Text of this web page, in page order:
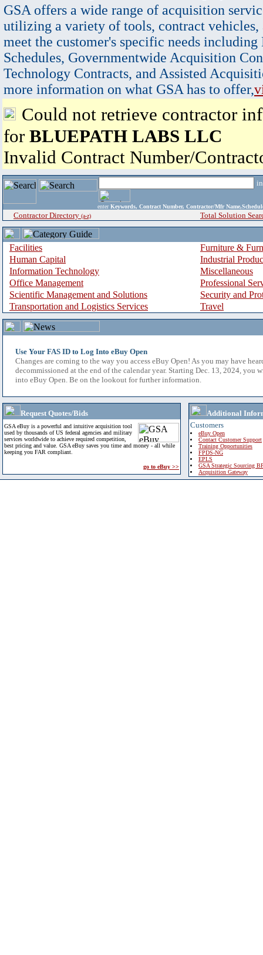
GSA offers a wide range of acquisition
utilizing a variety of tools, contract vehicles,
meet the customer's specific needs
Schedules, Governmentwide Acquisition
Technology Contracts, and Assisted
more information on what GSA has to offer,
Could not retrieve contractor
for BLUEPATH LABS LLC
Invalid Contract Number/
enter Keywords, Contract Number, Contractor/Mfr
Contractor Directory (a-z) Total Solution
Facilities
Furniture &
Human Capital
Industrial
Information Technology
Miscellaneous
Office Management
Professional
Scientific Management and Solutions
Security and
Transportation and Logistics Services
Travel
Use Your FAS ID to Log Into eBuy Open
Changes are coming to the way you access eBuy Open! As you may have
decommissioned at the end of the calendar year. Starting Dec. 13, 2024, you
into eBuy Open. Be on the lookout for further information.
Request Quotes/Bids
GSA eBuy is a powerful and intuitive acquisition tool
used by thousands of US federal agencies and military
services worldwide to achieve required competition,
best pricing and value. GSA eBuy saves you time and money - all while
keeping you FAR compliant.
go to eBuy >>
Additional
Customers
eBuy Open
Contact Customer Support
Training Opportunities
FPDS-NG
EPLS
GSA Strategic Sourcing
Acquisition Gateway